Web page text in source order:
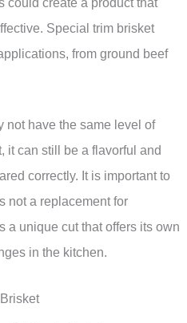
Special trim brisket
from ground beef
not have the same level of
it can still be a flavorful and
correctly. It is important to
not a replacement for
a unique cut that offers its own
in the kitchen.